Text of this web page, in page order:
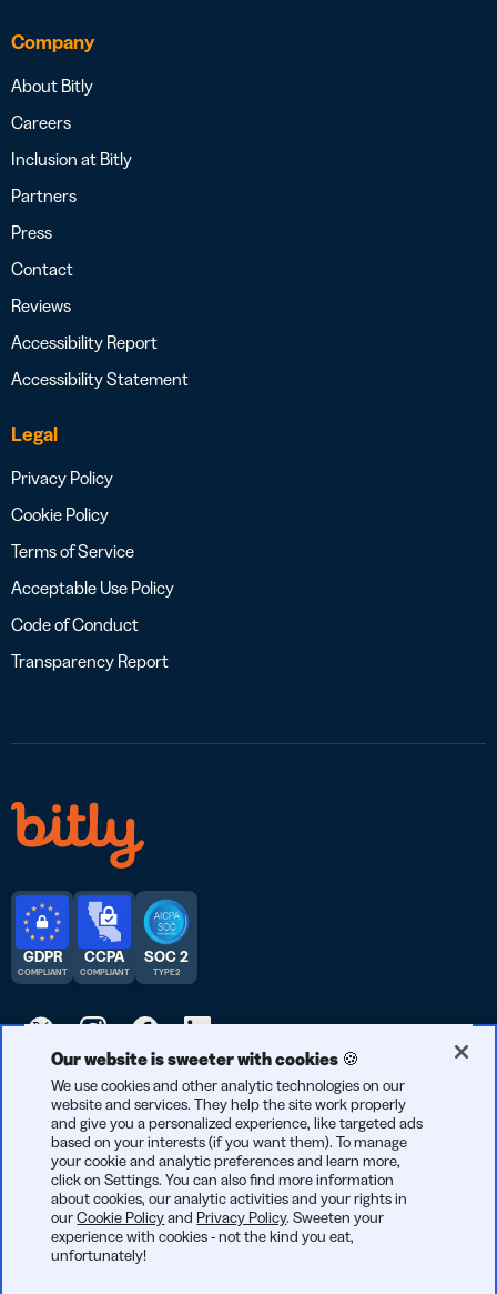
Company
About Bitly
Careers
Inclusion at Bitly
Partners
Press
Contact
Reviews
Accessibility Report
Accessibility Statement
Legal
Privacy Policy
Cookie Policy
Terms of Service
Acceptable Use Policy
Code of Conduct
Transparency Report
© 2026 Bitly | Handmade in New York City, Berlin, and all over
the world.
GDPR
COMPLIANT
CCPA
COMPLIANT
SOC 2
TYPE 2
Our website is sweeter with cookies 🍪
We use cookies and other analytic technologies on our
website and services. They help the site work properly
and give you a personalized experience, like targeted ads
based on your interests (if you want them). To manage
your cookie and analytic preferences and learn more,
click on Settings. You can also find more information
about cookies, our analytic activities and your rights in
ourCookie Policyand Privacy Policy. Sweeten your
experience with cookies - not the kind you eat,
unfortunately!